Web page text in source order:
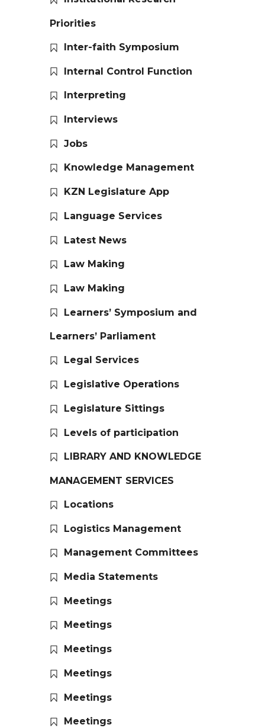
Priorities
Inter-faith Symposium
Internal Control Function
Interpreting
Interviews
Jobs
Knowledge Management
KZN Legislature App
Language Services
Latest News
Law Making
Law Making
Learners’ Symposium and
Learners’ Parliament
Legal Services
Legislative Operations
Legislature Sittings
Levels of participation
LIBRARY AND KNOWLEDGE
MANAGEMENT SERVICES
Locations
Logistics Management
Management Committees
Media Statements
Meetings
Meetings
Meetings
Meetings
Meetings
Meetings